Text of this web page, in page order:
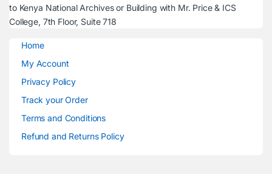
to Kenya National Archives or Building with Mr. Price & ICS
College, 7th Floor, Suite 718
Home
My Account
Privacy Policy
Track your Order
Terms and Conditions
Refund and Returns Policy